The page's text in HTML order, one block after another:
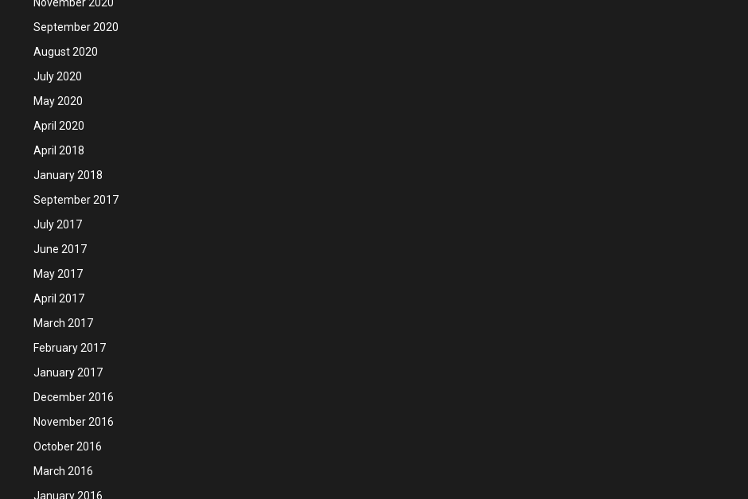
September 2020
August 2020
July 2020
May 2020
April 2020
April 2018
January 2018
September 2017
July 2017
June 2017
May 2017
April 2017
March 2017
February 2017
January 2017
December 2016
November 2016
October 2016
March 2016
January 2016